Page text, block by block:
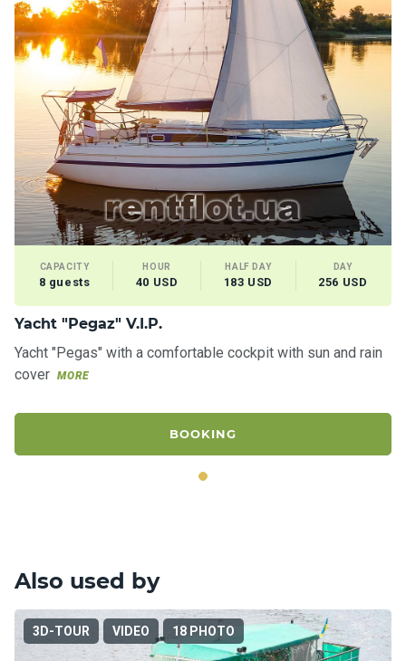
CAPACITY
8 guests
HOUR
40 USD
HALF DAY
183 USD
DAY
256 USD
Yacht "Pegaz" V.I.P.
Yacht "Pegas" with a comfortable cockpit with sun and rain
cover MORE
BOOKING
Also used by
3D-TOUR VIDEO 18 PHOTO